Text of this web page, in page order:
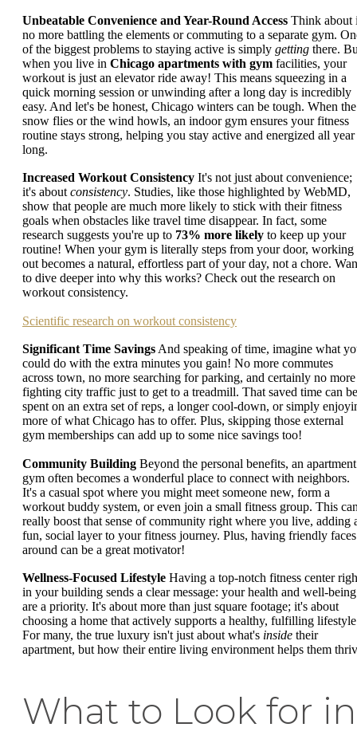
Unbeatable Convenience and Year-Round Access Think about
no more battling the elements or commuting to a separate gym.
of the biggest problems to staying active is simply getting there.
when you live in Chicago apartments with gym facilities, your
workout is just an elevator ride away! This means squeezing in a
quick morning session or unwinding after a long day is incredibly
easy. And let's be honest, Chicago winters can be tough. When the
snow flies or the wind howls, an indoor gym ensures your fitness
routine stays strong, helping you stay active and energized all year
long.
Increased Workout Consistency It's not just about convenience;
it's about consistency. Studies, like those highlighted by WebMD,
show that people are much more likely to stick with their fitness
goals when obstacles like travel time disappear. In fact, some
research suggests you're up to 73% more likely to keep up your
routine! When your gym is literally steps from your door, working
out becomes a natural, effortless part of your day, not a chore.
to dive deeper into why this works? Check out the research on
workout consistency.
Scientific research on workout consistency
Significant Time Savings And speaking of time, imagine what
could do with the extra minutes you gain! No more commutes
across town, no more searching for parking, and certainly no more
fighting city traffic just to get to a treadmill. That saved time can be
spent on an extra set of reps, a longer cool-down, or simply
more of what Chicago has to offer. Plus, skipping those external
gym memberships can add up to some nice savings too!
Community Building Beyond the personal benefits, an apartment
gym often becomes a wonderful place to connect with neighbors.
It's a casual spot where you might meet someone new, form a
workout buddy system, or even join a small fitness group. This
really boost that sense of community right where you live, adding
fun, social layer to your fitness journey. Plus, having friendly faces
around can be a great motivator!
Wellness-Focused Lifestyle Having a top-notch fitness center
in your building sends a clear message: your health and well-being
are a priority. It's about more than just square footage; it's about
choosing a home that actively supports a healthy, fulfilling
For many, the true luxury isn't just about what's inside their
apartment, but how their entire living environment helps them
What to Look for in